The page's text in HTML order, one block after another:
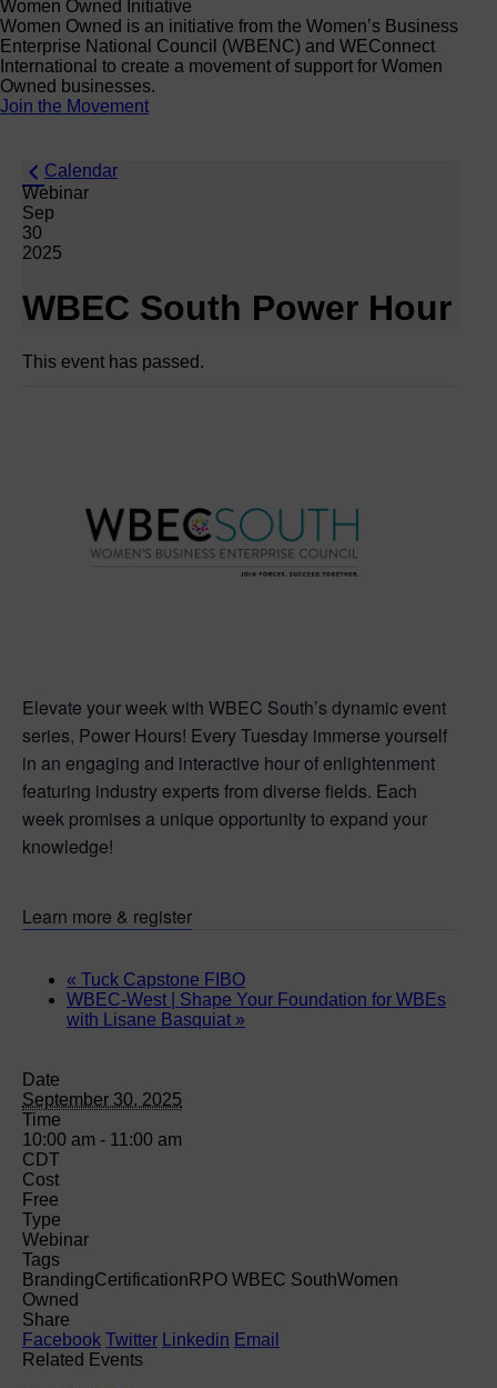
Women Owned Initiative
Women Owned is an initiative from the Women’s Business
Enterprise National Council (WBENC) and WEConnect
International to create a movement of support for Women
Owned businesses.
Join the Movement
Calendar
Webinar
Sep
30
2025
WBEC South Power Hour
This event has passed.
Elevate your week with WBEC South’s dynamic event
series, Power Hours! Every Tuesday immerse yourself
in an engaging and interactive hour of enlightenment
featuring industry experts from diverse fields. Each
week promises a unique opportunity to expand your
knowledge!
Learn more & register
« Tuck Capstone FIBO
WBEC-West | Shape Your Foundation for WBEs
with Lisane Basquiat »
Date
September 30, 2025
Time
10:00 am - 11:00 am
CDT
Cost
Free
Type
Webinar
Tags
BrandingCertification RPO WBEC SouthWomen
Owned
Share
Facebook Twitter Linkedin Email
Related Events